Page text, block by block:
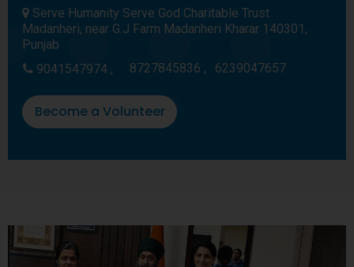
Serve Humanity Serve God Charitable Trust
Madanheri, near G.J Farm Madanheri Kharar 140301,
Punjab
9041547974 ,
8727845836 , 6239047657
Become a Volunteer